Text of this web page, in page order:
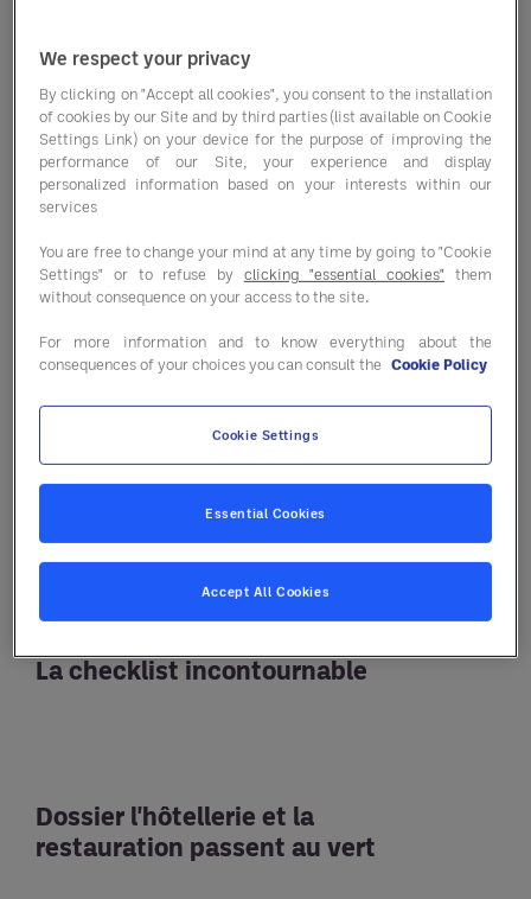
La checklist incontournable
Tendances marché
Dossier cap sur la
performance
La checklist incontournable
Dossier l'hôtellerie et la
restauration passent au vert
We respect your privacy
By clicking on "Accept all cookies", you consent to the installation
of cookies by our Site and by third parties (list available on Cookie
Settings Link) on your device for the purpose of improving the
performance of our Site, your experience and display
personalized information based on your interests within our
services
You are free to change your mind at any time by going to "Cookie
Settings" or to refuse by clicking "essential cookies" them
without consequence on your access to the site.
For more information and to know everything about the
consequences of your choices you can consult the Cookie Policy
Cookie Settings
Essential Cookies
Accept All Cookies